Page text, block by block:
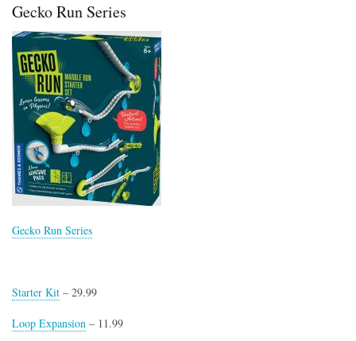
Gecko Run Series
Gecko Run Series
Starter Kit – 29.99
Loop Expansion – 11.99